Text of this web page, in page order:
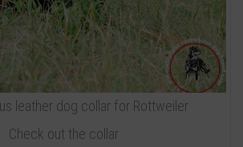
leather dog collar for Rottweiler
Check out the collar